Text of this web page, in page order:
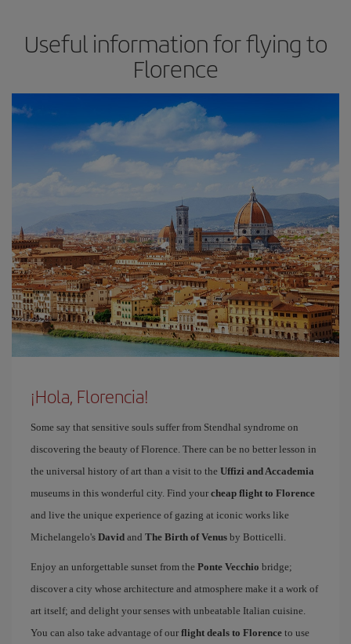
Useful information for flying to
Florence
¡Hola, Florencia!
Some say that sensitive souls suffer from Stendhal syndrome on
discovering the beauty of Florence. There can be no better lesson in
the universal history of art than a visit to the Uffizi and Accademia
museums in this wonderful city. Find your cheap flight to Florence
and live the unique experience of gazing at iconic works like
Michelangelo's David and The Birth of Venus by Botticelli.
Enjoy an unforgettable sunset from the Ponte Vecchio bridge;
discover a city whose architecture and atmosphere make it a work of
art itself; and delight your senses with unbeatable Italian cuisine.
You can also take advantage of our flight deals to Florence to use